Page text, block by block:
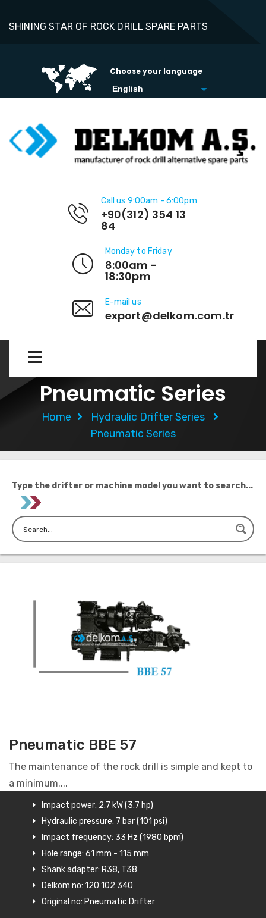
SHINING STAR OF ROCK DRILL SPARE PARTS
Choose your language
Call us 9:00am - 6:00pm
+90(312) 354 13
84
Monday to Friday
8:00am -
18:30pm
E-mail us
export@delkom.com.tr
Pneumatic Series
Home
Hydraulic Drifter Series
Pneumatic Series
Type the drifter or machine model you want to search...
Pneumatic BBE 57
The maintenance of the rock drill is simple and kept to
a minimum....
Impact power: 2.7 kW (3.7 hp)
Hydraulic pressure: 7 bar (101 psi)
Impact frequency: 33 Hz (1980 bpm)
Hole range: 61 mm - 115 mm
Shank adapter: R38, T38
Delkom no: 120 102 340
Original no: Pneumatic Drifter